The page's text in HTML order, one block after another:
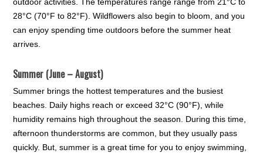
outdoor activities. The temperatures range range from 21°C to
28°C (70°F to 82°F). Wildflowers also begin to bloom, and you
can enjoy spending time outdoors before the summer heat
arrives.
Summer (June – August)
Summer brings the hottest temperatures and the busiest
beaches. Daily highs reach or exceed 32°C (90°F), while
humidity remains high throughout the season. During this time,
afternoon thunderstorms are common, but they usually pass
quickly. But, summer is a great time for you to enjoy swimming,